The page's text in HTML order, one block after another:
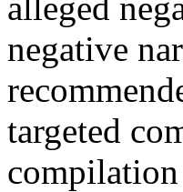
negative
targeted